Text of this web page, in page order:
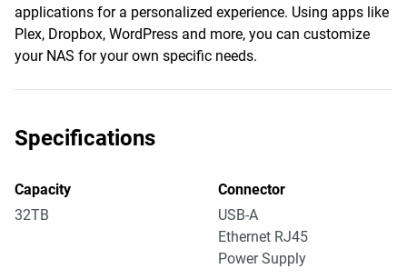
applications for a personalized experience. Using apps like
Plex, Dropbox, WordPress and more, you can customize
your NAS for your own specific needs.
Specifications
Capacity
32TB
Connector
USB-A
Ethernet RJ45
Power Supply